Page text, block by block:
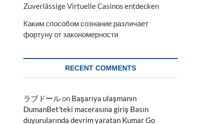
Zuverlässige Virtuelle Casinos entdecken
Каким способом сознание различает
фортуну от закономерности
RECENT COMMENTS
ラブドールon Başarıya ulaşmanın
DumanBet’teki macerasına giriş Basın
duyurularında devrim yaratan Kumar Go